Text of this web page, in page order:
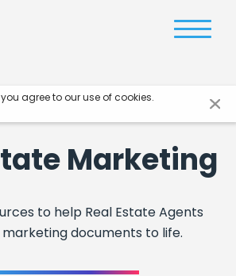
agree to our use of cookies.
Marketing
to help Real Estate Agents
documents to life.